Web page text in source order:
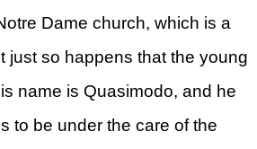
Dame church, which is a
just so happens that the young
name is Quasimodo, and he
to be under the care of the